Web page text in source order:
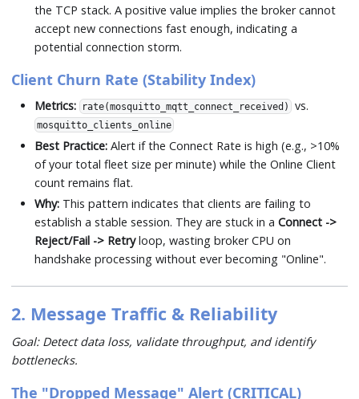
the TCP stack. A positive value implies the broker cannot
accept new connections fast enough, indicating a
potential connection storm.
Client Churn Rate (Stability Index)
Metrics: rate(mosquitto_mqtt_connect_received) vs.
mosquitto_clients_online
Best Practice: Alert if the Connect Rate is high (e.g., >10%
of your total fleet size per minute) while the Online Client
count remains flat.
Why: This pattern indicates that clients are failing to
establish a stable session. They are stuck in aConnect ->
Reject/Fail -> Retryloop, wasting broker CPU on
handshake processing without ever becoming "Online".
2. Message Traffic & Reliability
Goal: Detect data loss, validate throughput, and identify
bottlenecks.
The "Dropped Message" Alert (CRITICAL)